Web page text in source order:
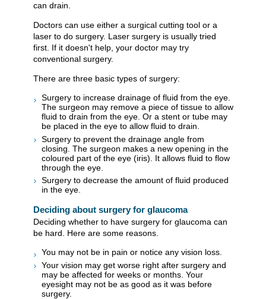
can drain.
Doctors can use either a surgical cutting tool or a
laser to do surgery. Laser surgery is usually tried
first. If it doesn't help, your doctor may try
conventional surgery.
There are three basic types of surgery:
Surgery to increase drainage of fluid from the eye.
The surgeon may remove a piece of tissue to allow
fluid to drain from the eye. Or a stent or tube may
be placed in the eye to allow fluid to drain.
Surgery to prevent the drainage angle from
closing. The surgeon makes a new opening in the
coloured part of the eye (iris). It allows fluid to flow
through the eye.
Surgery to decrease the amount of fluid produced
in the eye.
Deciding about surgery for glaucoma
Deciding whether to have surgery for glaucoma can
be hard. Here are some reasons.
You may not be in pain or notice any vision loss.
Your vision may get worse right after surgery and
may be affected for weeks or months. Your
eyesight may not be as good as it was before
surgery.